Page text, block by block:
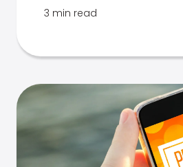
3 min read